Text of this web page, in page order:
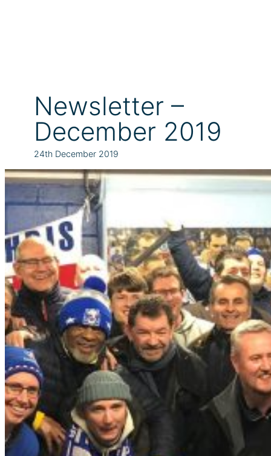
Newsletter –
December 2019
24th December 2019